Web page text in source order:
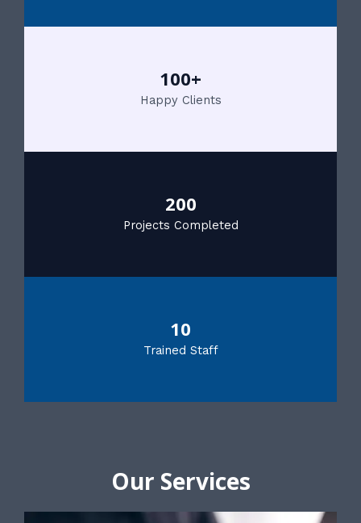
100+
Happy Clients
200
Projects Completed
10
Trained Staff
Our Services